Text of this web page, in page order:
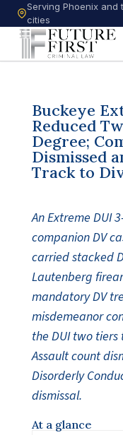
Serving Phoenix and
cities
Buckeye
Reduced
Degree;
Dismissed
Track to
An Extreme DUI
companion DV
carried stacked
Lautenberg
mandatory DV
misdemeanor
the DUI two tiers
Assault count
Disorderly
dismissal.
At a glance